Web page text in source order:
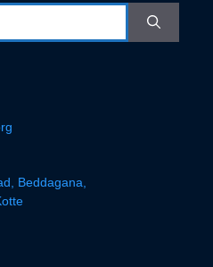
Beddagana,